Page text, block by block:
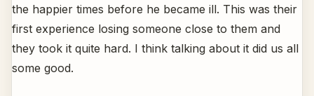
the happier times before he became ill. This was their
first experience losing someone close to them and
they took it quite hard. I think talking about it did us all
some good.